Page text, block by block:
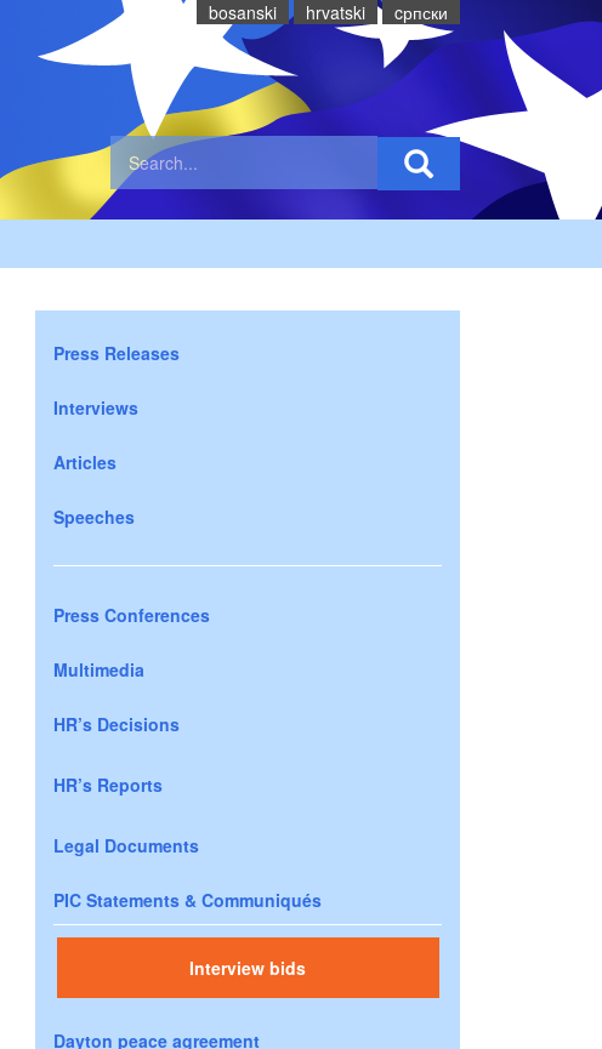
bosanski hrvatski cрпски
Press Releases
Interviews
Articles
Speeches
Press Conferences
Multimedia
HR’s Decisions
HR’s Reports
Legal Documents
PIC Statements & Communiqués
Interview bids
Dayton peace agreement